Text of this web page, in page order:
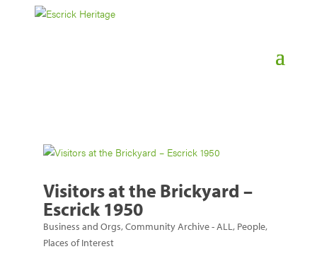
Visitors at the Brickyard –
Escrick 1950
Business and Orgs,Community Archive - ALL, People,
Places of Interest